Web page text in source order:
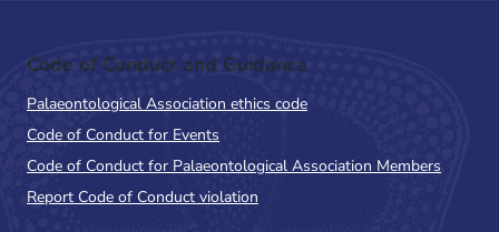
Code of Conduct and Guidance
Palaeontological Association ethics code
Code of Conduct for Events
Code of Conduct for Palaeontological Association Members
Report Code of Conduct violation